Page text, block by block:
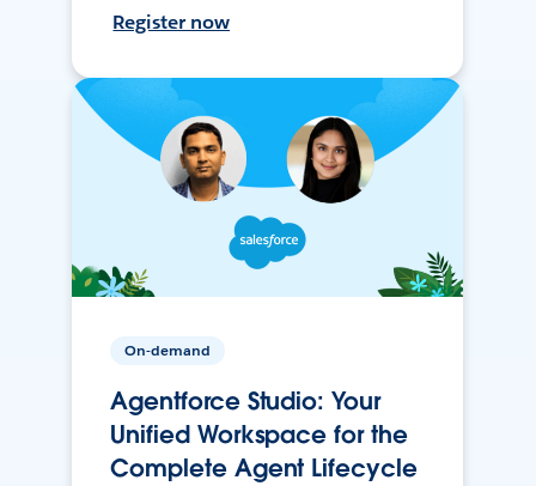
Register now
On-demand
Agentforce Studio: Your
Unified Workspace for the
Complete Agent Lifecycle